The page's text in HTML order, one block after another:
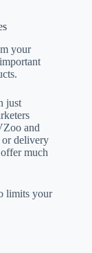
your
just
and
or delivery
much
limits your